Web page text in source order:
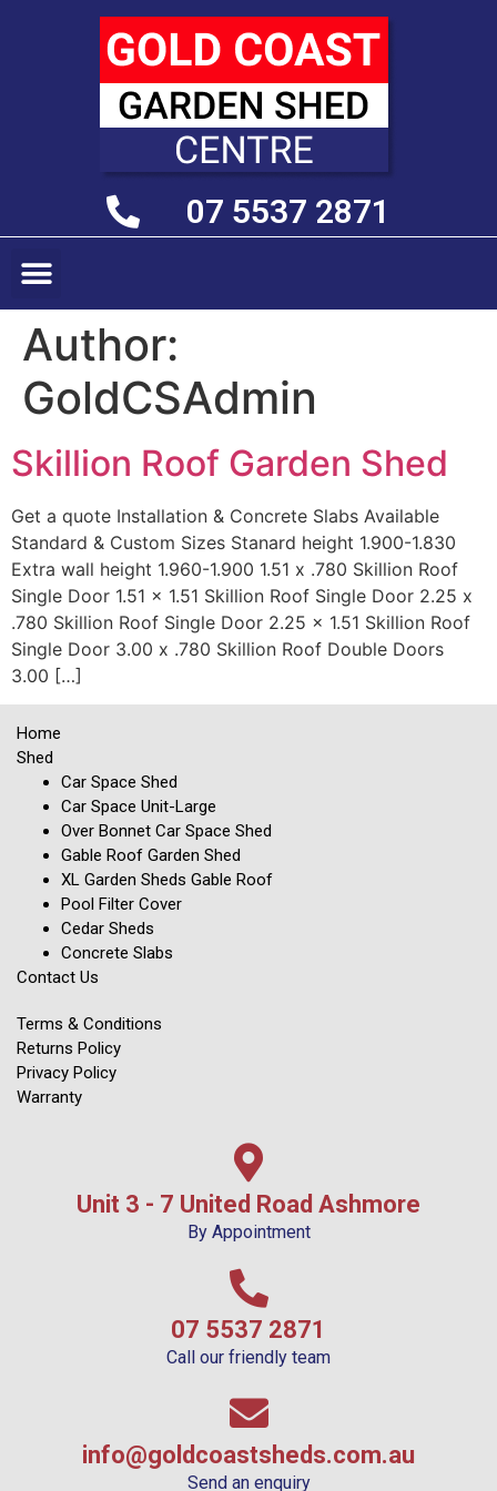
07 5537 2871
Author:
GoldCSAdmin
Skillion Roof Garden Shed
Get a quote Installation & Concrete Slabs Available
Standard & Custom Sizes Stanard height 1.900-1.830
Extra wall height 1.960-1.900 1.51 x .780 Skillion Roof
Single Door 1.51 x 1.51 Skillion Roof Single Door 2.25 x
.780 Skillion Roof Single Door 2.25 x 1.51 Skillion Roof
Single Door 3.00 x .780 Skillion Roof Double Doors
3.00 […]
Home
Shed
Car Space Shed
Car Space Unit-Large
Over Bonnet Car Space Shed
Gable Roof Garden Shed
XL Garden Sheds Gable Roof
Pool Filter Cover
Cedar Sheds
Concrete Slabs
Contact Us
Terms & Conditions
Returns Policy
Privacy Policy
Warranty
Unit 3 - 7 United Road Ashmore
By Appointment
07 5537 2871
Call our friendly team
info@goldcoastsheds.com.au
Send an enquiry